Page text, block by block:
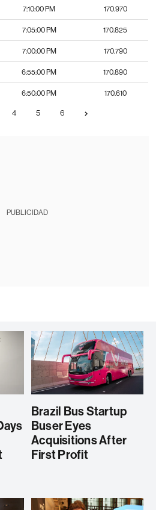
7:10:00 PM 170.970
7:05:00 PM 170.825
7:00:00 PM 170.790
6:55:00 PM 170.890
6:50:00 PM 170.610
4 5 6
PUBLICIDAD
Brazil Bus Startup
Buser Eyes
Acquisitions After
First Profit